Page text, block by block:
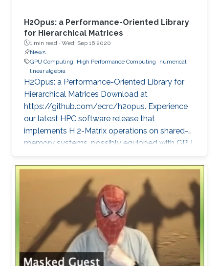
H2Opus: a Performance-Oriented Library
for Hierarchical Matrices
1 min read · Wed, Sep 16 2020
News
GPU Computing
High Performance Computing
numerical
linear algebra
H2Opus: a Performance-Oriented Library for
Hierarchical Matrices Download at
https://github.com/ecrc/h2opus. Experience
our latest HPC software release that
implements H 2-Matrix operations on shared-
memory systems, possibly equipped with GPU
hardware accelerators. The prime target
applications for H2Opus are PDE-constrained
optimizations. The features of H2Opus include:
Generation of matrix structure from a point set
and admissibility condition, Construction of a
hierarchical matrix given a kernel function,
Matrix-vector and matrix-multiple-vector
multiplication, Basis orthogonalization